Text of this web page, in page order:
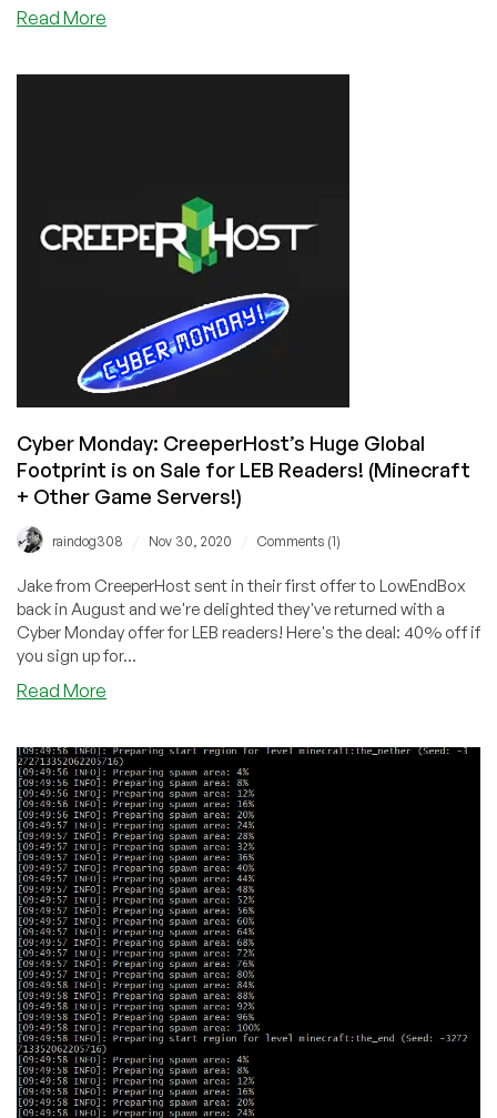
Read More
Cyber Monday: CreeperHost’s Huge Global
Footprint is on Sale for LEB Readers! (Minecraft
+ Other Game Servers!)
raindog308 Nov 30, 2020 Comments (1)
Jake from CreeperHost sent in their first offer to LowEndBox
back in August and we're delighted they've returned with a
Cyber Monday offer for LEB readers! Here's the deal: 40% off if
you sign up for...
Read More
CreeperHost’s
Huge
Global
Footprint
is
on
Sale
for
LEB
Readers!
(Minecraft
+
Other
Game
Servers!)